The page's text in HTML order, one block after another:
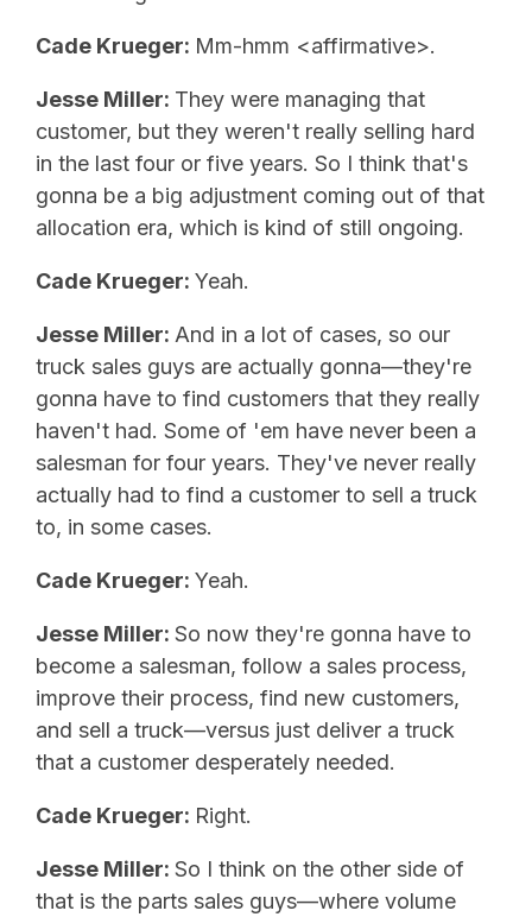
Cade Krueger: Mm-hmm <affirmative>.
Jesse Miller: They were managing that
customer, but they weren't really selling hard
in the last four or five years. So I think that's
gonna be a big adjustment coming out of that
allocation era, which is kind of still ongoing.
Cade Krueger: Yeah.
Jesse Miller: And in a lot of cases, so our
truck sales guys are actually gonna—they're
gonna have to find customers that they really
haven't had. Some of 'em have never been a
salesman for four years. They've never really
actually had to find a customer to sell a truck
to, in some cases.
Cade Krueger: Yeah.
Jesse Miller: So now they're gonna have to
become a salesman, follow a sales process,
improve their process, find new customers,
and sell a truck—versus just deliver a truck
that a customer desperately needed.
Cade Krueger: Right.
Jesse Miller: So I think on the other side of
that is the parts sales guys—where volume